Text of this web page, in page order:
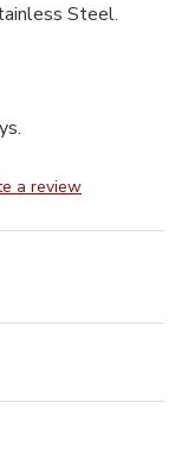
Steel.
a review